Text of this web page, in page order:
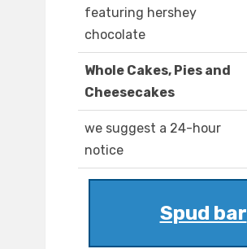
featuring hershey
chocolate
Whole Cakes, Pies and
Cheesecakes
we suggest a 24-hour
notice
Spud bar